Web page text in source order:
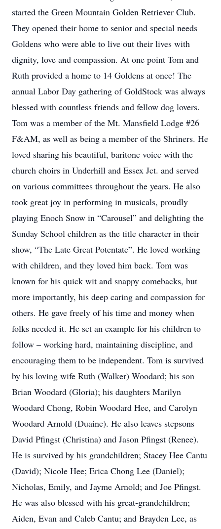
started the Green Mountain Golden Retriever Club.
They opened their home to senior and special needs
Goldens who were able to live out their lives with
dignity, love and compassion. At one point Tom and
Ruth provided a home to 14 Goldens at once! The
annual Labor Day gathering of GoldStock was always
blessed with countless friends and fellow dog lovers.
Tom was a member of the Mt. Mansfield Lodge #26
F&AM, as well as being a member of the Shriners. He
loved sharing his beautiful, baritone voice with the
church choirs in Underhill and Essex Jct. and served
on various committees throughout the years. He also
took great joy in performing in musicals, proudly
playing Enoch Snow in “Carousel” and delighting the
Sunday School children as the title character in their
show, “The Late Great Potentate”. He loved working
with children, and they loved him back. Tom was
known for his quick wit and snappy comebacks, but
more importantly, his deep caring and compassion for
others. He gave freely of his time and money when
folks needed it. He set an example for his children to
follow – working hard, maintaining discipline, and
encouraging them to be independent. Tom is survived
by his loving wife Ruth (Walker) Woodard; his son
Brian Woodard (Gloria); his daughters Marilyn
Woodard Chong, Robin Woodard Hee, and Carolyn
Woodard Arnold (Duaine). He also leaves stepsons
David Pfingst (Christina) and Jason Pfingst (Renee).
He is survived by his grandchildren; Stacey Hee Cantu
(David); Nicole Hee; Erica Chong Lee (Daniel);
Nicholas, Emily, and Jayme Arnold; and Joe Pfingst.
He was also blessed with his great-grandchildren;
Aiden, Evan and Caleb Cantu; and Brayden Lee, as